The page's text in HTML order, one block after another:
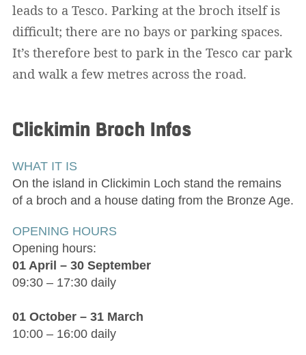
leads to a Tesco. Parking at the broch itself is
difficult; there are no bays or parking spaces.
It’s therefore best to park in the Tesco car park
and walk a few metres across the road.
Clickimin Broch Infos
WHAT IT IS
On the island in Clickimin Loch stand the remains
of a broch and a house dating from the Bronze Age.
OPENING HOURS
Opening hours:
01 April – 30 September
09:30 – 17:30 daily
01 October – 31 March
10:00 – 16:00 daily